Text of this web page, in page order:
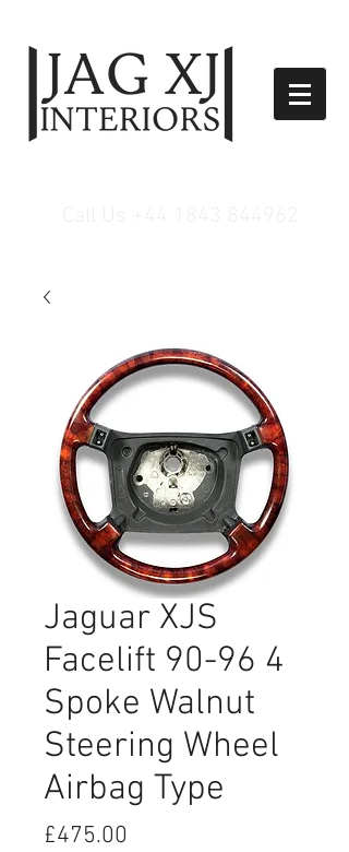
Jaguar XJS
Facelift 90-96 4
Spoke Walnut
Steering Wheel
Airbag Type
£475.00